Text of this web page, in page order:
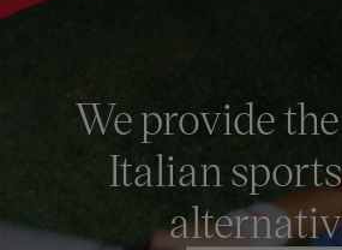
We provide
Italian